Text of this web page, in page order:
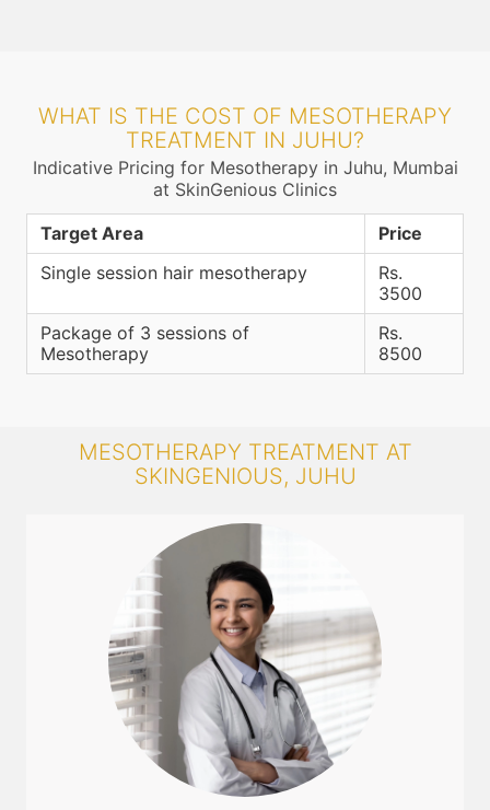
WHAT IS THE COST OF MESOTHERAPY
TREATMENT IN JUHU?
Indicative Pricing for Mesotherapy in Juhu, Mumbai
at SkinGenious Clinics
Target Area
Price
Single session hair mesotherapy
Rs.
3500
Package of 3 sessions of
Mesotherapy
Rs.
8500
MESOTHERAPY TREATMENT AT
SKINGENIOUS, JUHU